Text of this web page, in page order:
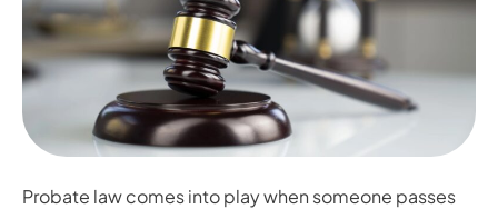
Probate law comes into play when someone passes